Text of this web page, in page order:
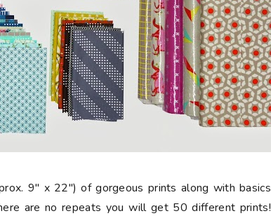
9" x 22") of gorgeous prints along with basics
are no repeats you will get 50 different prints!